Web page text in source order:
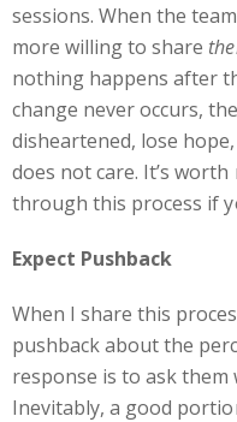
sessions. When the
more willing to share
nothing happens after
change never occurs,
disheartened, lose
does not care. It’s
through this process if
Expect Pushback
When I share this
pushback about the
response is to ask
Inevitably, a good